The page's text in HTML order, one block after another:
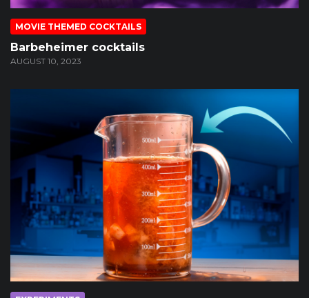
MOVIE THEMED COCKTAILS
Barbeheimer cocktails
AUGUST 10, 2023